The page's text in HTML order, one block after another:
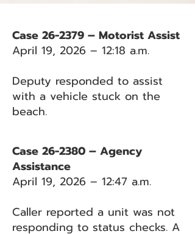
Case 26-2379 – Motorist Assist
April 19, 2026 – 12:18 a.m.
Deputy responded to assist
with a vehicle stuck on the
beach.
Case 26-2380 – Agency
Assistance
April 19, 2026 – 12:47 a.m.
Caller reported a unit was not
responding to status checks. A